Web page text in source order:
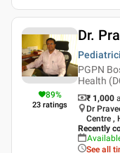
89%
23 ratings
Dr.
PGPN
Health
₹ 1,000
Dr
Centre ,
Recently
See all